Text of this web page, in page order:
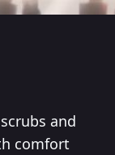
and
comfort